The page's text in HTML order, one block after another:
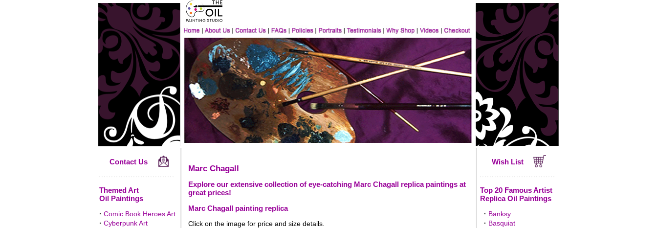
Contact Us
Themed Art
Oil Paintings
· Comic Book Heroes Art
· Cyberpunk Art
Marc Chagall
Explore our extensive collection of eye-catching Marc Chagall replica paintings at
great prices!
Marc Chagall painting replica
Click on the image for price and size details.
Wish List
Top 20 Famous Artist
Replica Oil Paintings
· Banksy
· Basquiat